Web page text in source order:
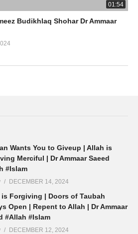
01:54
Budikhlaq Shohar Dr Ammaar
Wants You to Giveup | Allah is
Merciful | Dr Ammaar Saeed
#Islam
DECEMBER 14, 2024
Forgiving | Doors of Taubah
Open | Repent to Allah | Dr Ammaar
#Allah #Islam
DECEMBER 12, 2024